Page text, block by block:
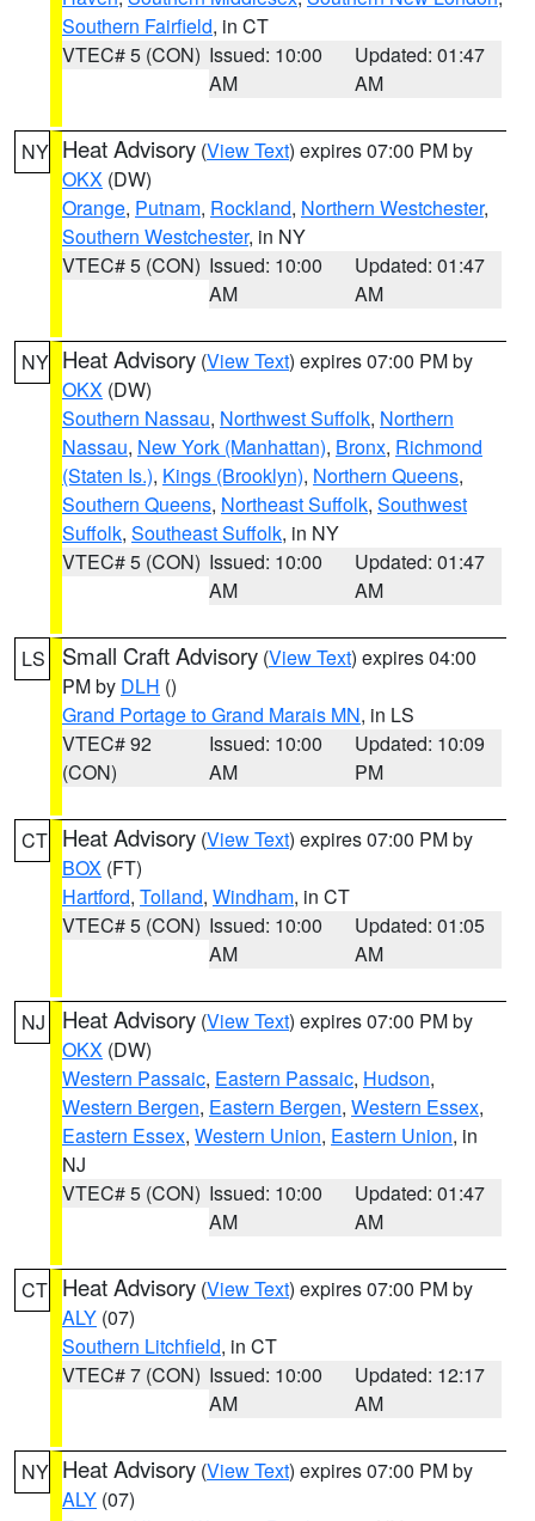
Southern Fairfield, in CT
VTEC# 5 (CON) Issued: 10:00
AM
Updated: 01:47
AM
NY Heat Advisory (View Text) expires 07:00 PM by
OKX (DW)
Orange, Putnam, Rockland, Northern Westchester,
Southern Westchester, in NY
VTEC# 5 (CON) Issued: 10:00
AM
Updated: 01:47
AM
NY Heat Advisory (View Text) expires 07:00 PM by
OKX (DW)
Southern Nassau, Northwest Suffolk, Northern
Nassau, New York (Manhattan), Bronx, Richmond
(Staten Is.), Kings (Brooklyn), Northern Queens,
Southern Queens, Northeast Suffolk, Southwest
Suffolk, Southeast Suffolk, in NY
VTEC# 5 (CON) Issued: 10:00
AM
Updated: 01:47
AM
LS Small Craft Advisory (View Text) expires 04:00
PM by DLH ()
Grand Portage to Grand Marais MN, in LS
VTEC# 92
(CON)
Issued: 10:00
AM
Updated: 10:09
PM
CT Heat Advisory (View Text) expires 07:00 PM by
BOX (FT)
Hartford, Tolland, Windham, in CT
VTEC# 5 (CON) Issued: 10:00
AM
Updated: 01:05
AM
NJ Heat Advisory (View Text) expires 07:00 PM by
OKX (DW)
Western Passaic, Eastern Passaic, Hudson,
Western Bergen, Eastern Bergen, Western Essex,
Eastern Essex, Western Union, Eastern Union, in
NJ
VTEC# 5 (CON) Issued: 10:00
AM
Updated: 01:47
AM
CT Heat Advisory (View Text) expires 07:00 PM by
ALY (07)
Southern Litchfield, in CT
VTEC# 7 (CON) Issued: 10:00
AM
Updated: 12:17
AM
NY Heat Advisory (View Text) expires 07:00 PM by
ALY (07)